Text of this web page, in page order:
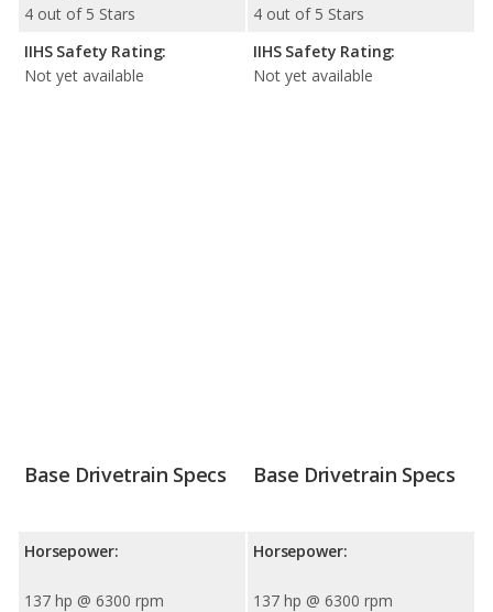
4 out of 5 Stars
IIHS Safety Rating:
Not yet available
4 out of 5 Stars
IIHS Safety Rating:
Not yet available
Base Drivetrain Specs
Horsepower:
137 hp @ 6300 rpm
Base Drivetrain Specs
Horsepower:
137 hp @ 6300 rpm